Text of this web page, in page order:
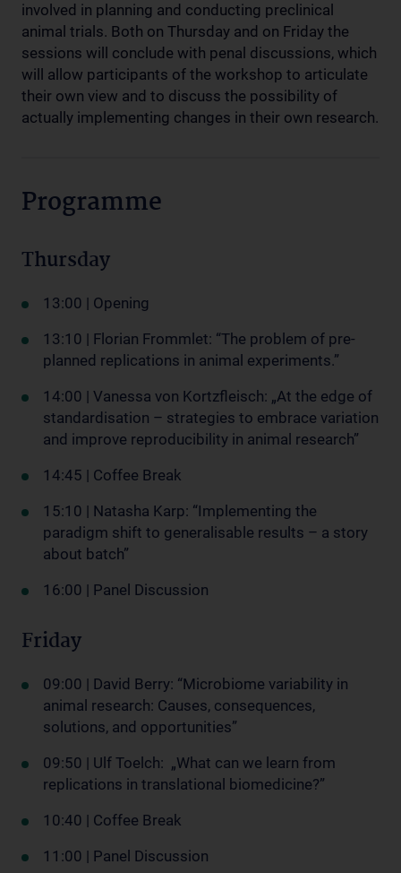
involved in planning and conducting preclinical
animal trials. Both on Thursday and on Friday the
sessions will conclude with penal discussions, which
will allow participants of the workshop to articulate
their own view and to discuss the possibility of
actually implementing changes in their own research.
Programme
Thursday
13:00 | Opening
13:10 | Florian Frommlet: “The problem of pre-
planned replications in animal experiments.”
14:00 | Vanessa von Kortzfleisch: „At the edge of
standardisation – strategies to embrace variation
and improve reproducibility in animal research”
14:45 | Coffee Break
15:10 | Natasha Karp: “Implementing the
paradigm shift to generalisable results – a story
about batch”
16:00 | Panel Discussion
Friday
09:00 | David Berry: “Microbiome variability in
animal research: Causes, consequences,
solutions, and opportunities”
09:50 | Ulf Toelch: „What can we learn from
replications in translational biomedicine?”
10:40 | Coffee Break
11:00 | Panel Discussion